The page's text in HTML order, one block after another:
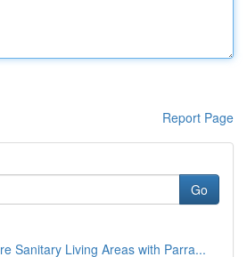
Report Page
Go
Sanitary Living Areas with Parra...